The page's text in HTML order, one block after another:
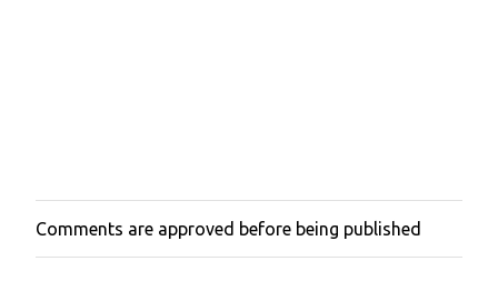
P
o
Comments are approved before being published